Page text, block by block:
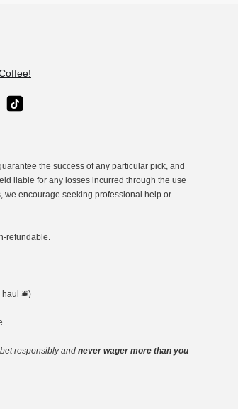
the success of any particular pick, and
liable for any losses incurred through the use
we encourage seeking professional help or
refundable.
haul 🛎️)
responsibly and never wager more than you